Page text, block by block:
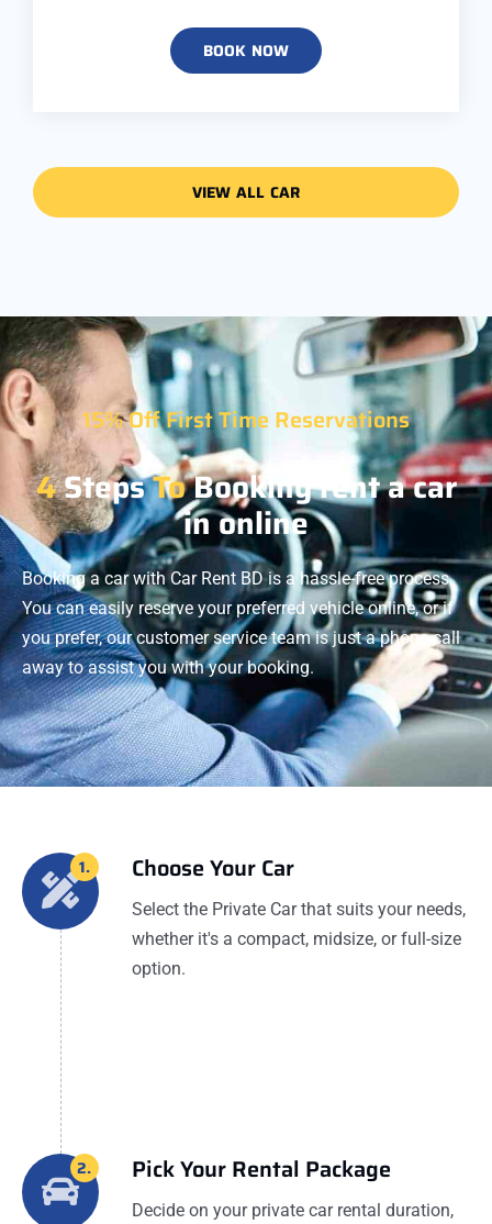
BOOK NOW
VIEW ALL CAR
15% Off First Time Reservations
4StepsToBooking rent a car
in online
Booking a car with Car Rent BD is a hassle-free process.
You can easily reserve your preferred vehicle online, or if
you prefer, our customer service team is just a phone call
away to assist you with your booking.
1. Choose Your Car
Select the Private Car that suits your needs,
whether it's a compact, midsize, or full-size
option.
2. Pick Your Rental Package
Decide on your private car rental duration,